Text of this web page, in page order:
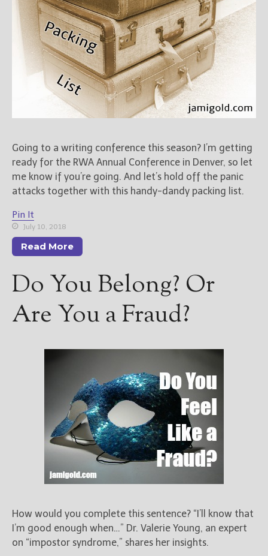
Going to a writing conference this season? I’m getting
ready for the RWA Annual Conference in Denver, so let
me know if you’re going. And let’s hold off the panic
attacks together with this handy-dandy packing list.
Pin It
July 10, 2018
Read More
Do You Belong? Or
Are You a Fraud?
How would you complete this sentence? “I’ll know that
I’m good enough when…” Dr. Valerie Young, an expert
on “impostor syndrome,” shares her insights.